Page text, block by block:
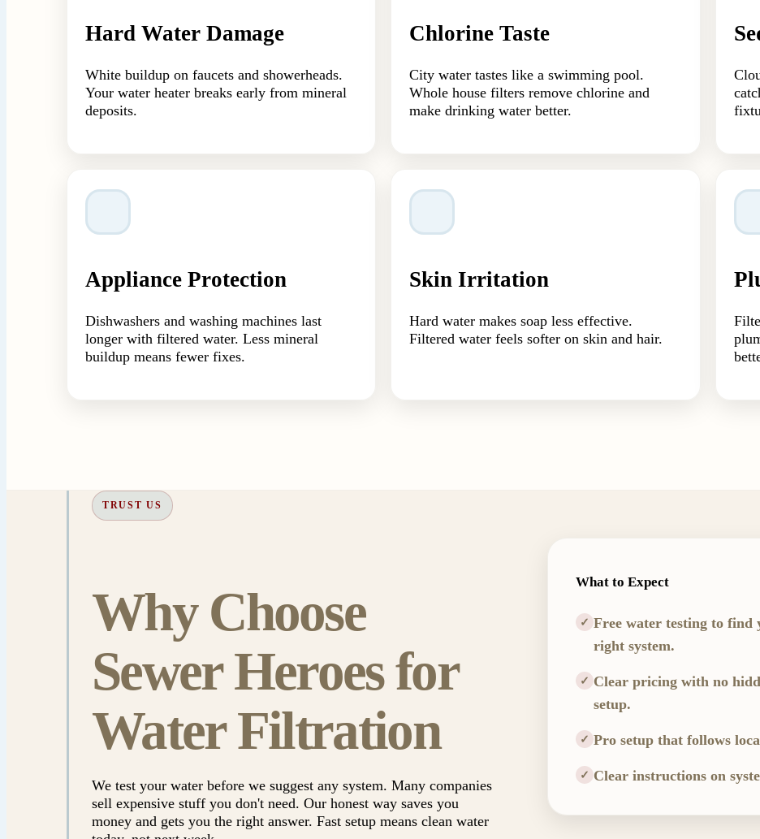
Hard Water Damage
White buildup on faucets and showerheads.
Your water heater breaks early from mineral
deposits.
Chlorine Taste
City water tastes like a swimming pool.
Whole house filters remove chlorine and
make drinking water better.
Appliance Protection
Dishwashers and washing machines last
longer with filtered water. Less mineral
buildup means fewer fixes.
Skin Irritation
Hard water makes soap less effective.
Filtered water feels softer on skin and hair.
TRUST US
Why Choose
Sewer Heroes for
Water Filtration
We test your water before we suggest any system. Many companies
sell expensive stuff you don't need. Our honest way saves you
money and gets you the right answer. Fast setup means clean water
What to Expect
✓ Free water testing to find
right system.
✓ Clear pricing with no
setup.
✓ Pro setup that follows
✓ Clear instructions on